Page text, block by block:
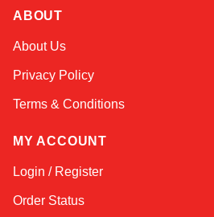
ABOUT
About Us
Privacy Policy
Terms & Conditions
MY ACCOUNT
Login / Register
Order Status